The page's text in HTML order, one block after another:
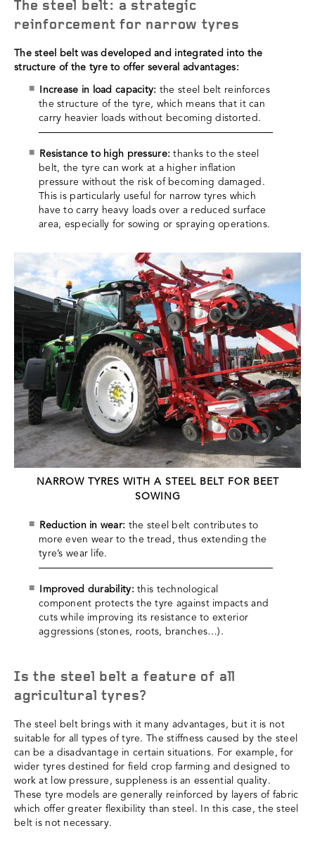
The steel belt: a strategic
reinforcement for narrow tyres
The steel belt was developed and integrated into the
structure of the tyre to offer several advantages:
Increase in load capacity: the steel belt reinforces
the structure of the tyre, which means that it can
carry heavier loads without becoming distorted.
Resistance to high pressure: thanks to the steel
belt, the tyre can work at a higher inflation
pressure without the risk of becoming damaged.
This is particularly useful for narrow tyres which
have to carry heavy loads over a reduced surface
area, especially for sowing or spraying operations.
NARROW TYRES WITH A STEEL BELT FOR BEET
SOWING
Reduction in wear: the steel belt contributes to
more even wear to the tread, thus extending the
tyre’s wear life.
Improved durability:this technological
component protects the tyre against impacts and
cuts while improving its resistance to exterior
aggressions (stones, roots, branches…).
Is the steel belt a feature of all
agricultural tyres?
The steel belt brings with it many advantages, but it is not
suitable for all types of tyre. The stiffness caused by the steel
can be a disadvantage in certain situations. For example, for
wider tyres destined for field crop farming and designed to
work at low pressure, suppleness is an essential quality.
These tyre models are generally reinforced by layers of fabric
which offer greater flexibility than steel. In this case, the steel
belt is not necessary.